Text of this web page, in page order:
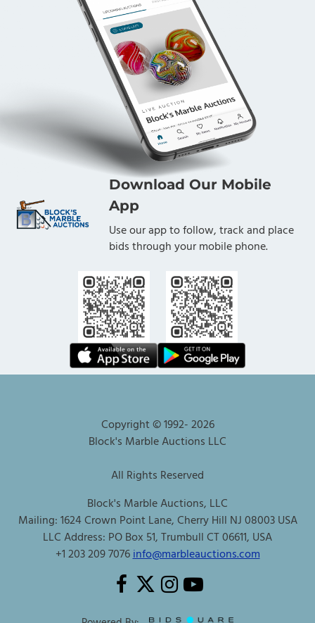
Download Our Mobile
App
Use our app to follow, track and place
bids through your mobile phone.
Copyright © 1992-2026
Block's Marble Auctions LLC
All Rights Reserved
Block's Marble Auctions, LLC
Mailing: 1624 Crown Point Lane, Cherry Hill NJ 08003 USA
LLC Address: PO Box 51, Trumbull CT 06611, USA
+1 203 209 7076info@marbleauctions.com